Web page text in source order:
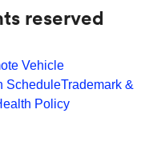
reserved
Vehicle
ScheduleTrademark &
Policy